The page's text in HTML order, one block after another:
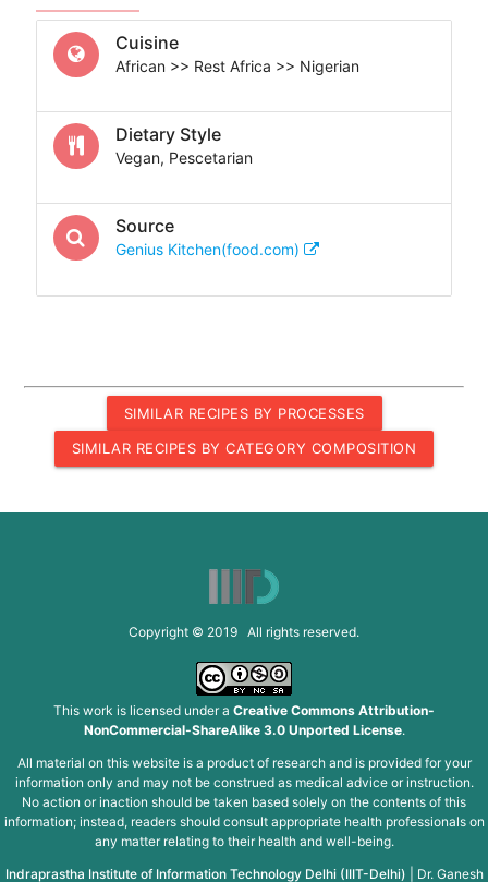
Cuisine
African >> Rest Africa >> Nigerian
Dietary Style
Vegan, Pescetarian
Source
Genius Kitchen(food.com)
SIMILAR RECIPES BY PROCESSES
SIMILAR RECIPES BY CATEGORY COMPOSITION
Copyright © 2019 All rights reserved.
This work is licensed under a Creative Commons Attribution-
NonCommercial-ShareAlike 3.0 Unported License.
All material on this website is a product of research and is provided for your
information only and may not be construed as medical advice or instruction.
No action or inaction should be taken based solely on the contents of this
information; instead, readers should consult appropriate health professionals on
any matter relating to their health and well-being.
Indraprastha Institute of Information Technology Delhi (IIIT-Delhi)
Dr. Ganesh